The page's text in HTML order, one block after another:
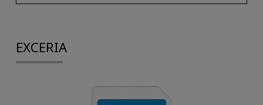
EXCERIA